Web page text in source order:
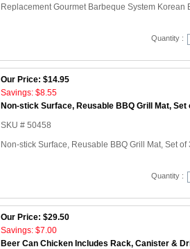
Replacement Gourmet Barbeque System Korean
Quantity :
Our Price: $14.95
Savings: $8.55
Non-stick Surface, Reusable BBQ Grill Mat, Set
SKU # 50458
Non-stick Surface, Reusable BBQ Grill Mat, Set of
Quantity :
Our Price: $29.50
Savings: $7.00
Beer Can Chicken Includes Rack, Canister &